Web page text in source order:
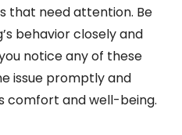
that need attention. Be
behavior closely and
notice any of these
issue promptly and
comfort and well-being.